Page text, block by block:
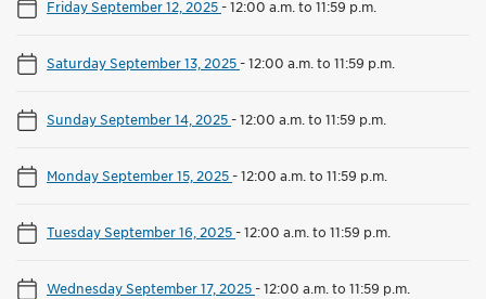
Friday September 12, 2025-12:00 a.m. to 11:59 p.m.
Saturday September 13, 2025-12:00 a.m. to 11:59 p.m.
Sunday September 14, 2025-12:00 a.m. to 11:59 p.m.
Monday September 15, 2025-12:00 a.m. to 11:59 p.m.
Tuesday September 16, 2025-12:00 a.m. to 11:59 p.m.
Wednesday September 17, 2025-12:00 a.m. to 11:59 p.m.